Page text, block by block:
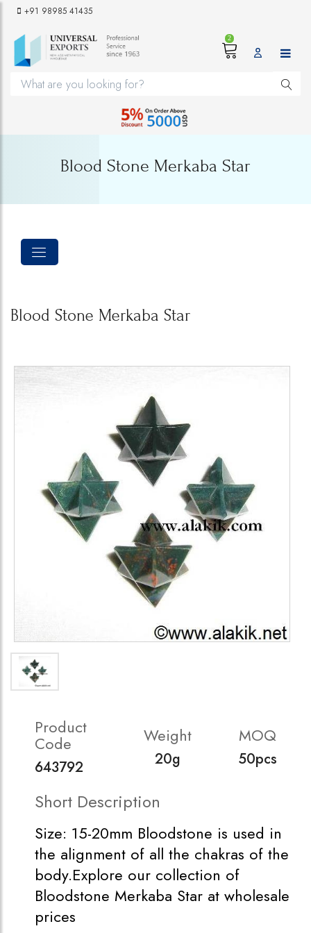
+91 98985 41435
2
Blood Stone Merkaba Star
Blood Stone Merkaba Star
Product
Code
643792
Weight
20g
MOQ
50pcs
Short Description
Size: 15-20mm Bloodstone is used in
the alignment of all the chakras of the
body.Explore our collection of
Bloodstone Merkaba Star at wholesale
prices